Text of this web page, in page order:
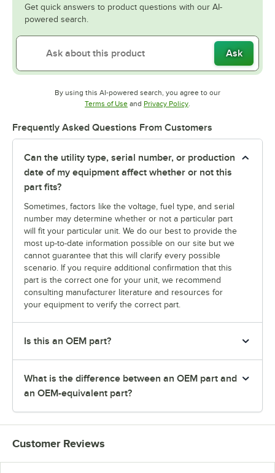
Get quick answers to product questions with our AI-
powered search.
Ask
By using this AI-powered search, you agree to our
Terms of UseOpens in new tab
and Privacy PolicyOpens in new tab
Frequently Asked Questions From Customers
Can the utility type, serial number, or production
date of my equipment affect whether or not this
part fits?
Sometimes, factors like the voltage, fuel type, and serial
number may determine whether or not a particular part
will fit your particular unit. We do our best to provide the
most up-to-date information possible on our site but we
cannot guarantee that this will clarify every possible
scenario. If you require additional confirmation that this
part is the correct one for your unit, we recommend
consulting manufacturer literature and resources for
your equipment to verify the correct part.
Is this an OEM part?
What is the difference between an OEM part and
an OEM-equivalent part?
Customer Reviews